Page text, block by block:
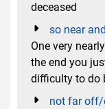
deceased
so near
One very
the end you
difficulty to do
not far